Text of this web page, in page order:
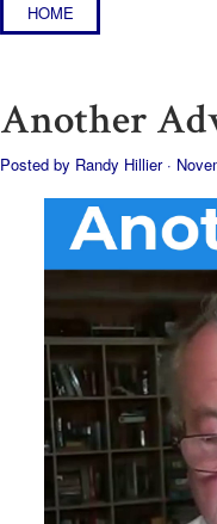
HOME
Another
Posted by Randy Hillier·